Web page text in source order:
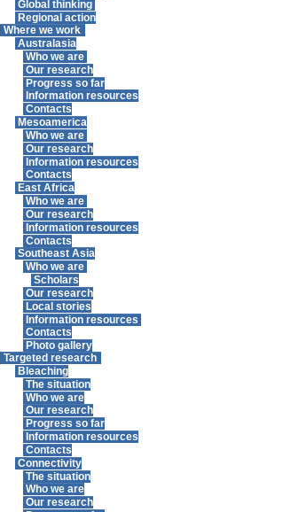
Global thinking
Regional action
Where we work
Australasia
Who we are
Our research
Progress so far
Information resources
Contacts
Mesoamerica
Who we are
Our research
Information resources
Contacts
East Africa
Who we are
Our research
Information resources
Contacts
Southeast Asia
Who we are
Scholars
Our research
Local stories
Information resources
Contacts
Photo gallery
Targeted research
Bleaching
The situation
Who we are
Our research
Progress so far
Information resources
Contacts
Connectivity
The situation
Who we are
Our research